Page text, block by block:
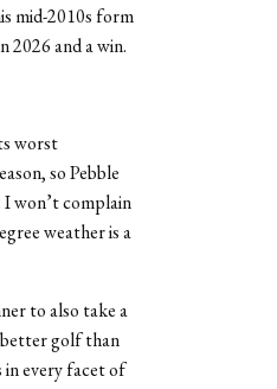
mid-2010s form
2026 and a win.
worst
so Pebble
won’t complain
weather is a
to also take a
better golf than
in every facet of